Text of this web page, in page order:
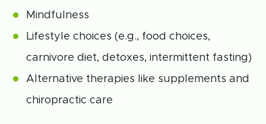
Mindfulness
Lifestyle choices (e.g., food choices,
carnivore diet, detoxes, intermittent fasting)
Alternative therapies like supplements and
chiropractic care